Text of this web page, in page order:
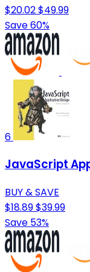
$20.02$49.99
Save 60%
6
JavaScript
BUY & SAVE
$18.89$39.99
Save 53%